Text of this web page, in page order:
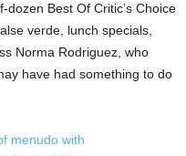
Best Of Critic’s Choice
verde, lunch specials,
Norma Rodriguez, who
have had something to do